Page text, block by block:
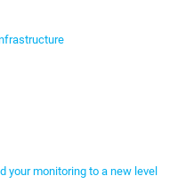
your monitoring to a new level